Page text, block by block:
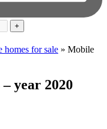
+
homes for sale » Mobile
year 2020